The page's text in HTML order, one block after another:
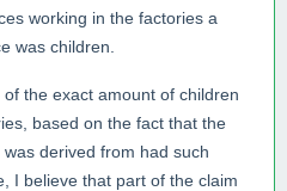
working in the factories a
was children.
the exact amount of children
based on the fact that the
derived from had such
I believe that part of the claim